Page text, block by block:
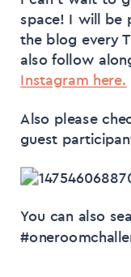
space! I will be
the blog every
also follow
Instagram here.
Also please
guest
You can also